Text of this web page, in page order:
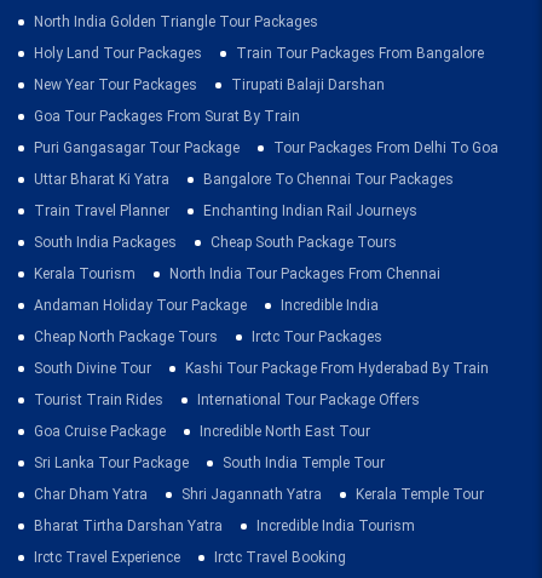
North India Golden Triangle Tour Packages
Holy Land Tour Packages
Train Tour Packages From Bangalore
New Year Tour Packages
Tirupati Balaji Darshan
Goa Tour Packages From Surat By Train
Puri Gangasagar Tour Package
Tour Packages From Delhi To Goa
Uttar Bharat Ki Yatra
Bangalore To Chennai Tour Packages
Train Travel Planner
Enchanting Indian Rail Journeys
South India Packages
Cheap South Package Tours
Kerala Tourism
North India Tour Packages From Chennai
Andaman Holiday Tour Package
Incredible India
Cheap North Package Tours
Irctc Tour Packages
South Divine Tour
Kashi Tour Package From Hyderabad By Train
Tourist Train Rides
International Tour Package Offers
Goa Cruise Package
Incredible North East Tour
Sri Lanka Tour Package
South India Temple Tour
Char Dham Yatra
Shri Jagannath Yatra
Kerala Temple Tour
Bharat Tirtha Darshan Yatra
Incredible India Tourism
Irctc Travel Experience
Irctc Travel Booking